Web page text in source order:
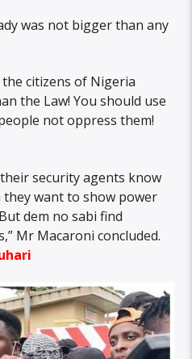
was not bigger than any
citizens of Nigeria
the Law! You should use
not oppress them!
security agents know
want to show power
dem no sabi find
Mr Macaroni concluded.